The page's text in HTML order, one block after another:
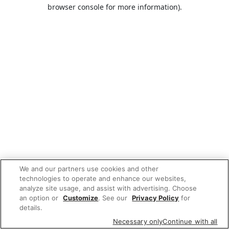
browser console for more information).
We and our partners use cookies and other
technologies to operate and enhance our websites,
analyze site usage, and assist with advertising. Choose
an option or Customize. See our Privacy Policy for
details.
Necessary onlyContinue with all